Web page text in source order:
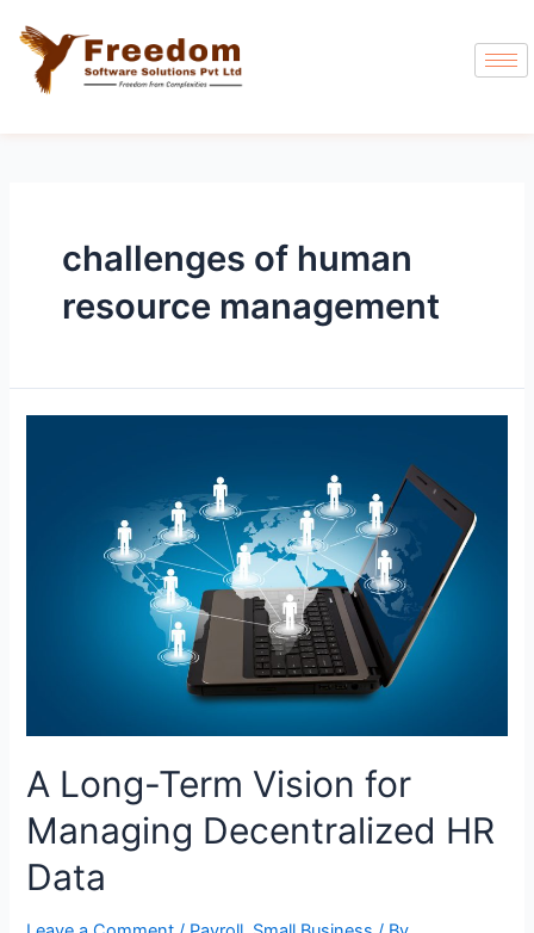
challenges of human
resource management
A Long-Term Vision for
Managing Decentralized HR
Data